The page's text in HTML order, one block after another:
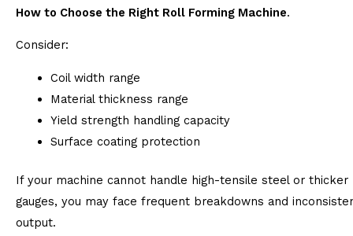
How to Choose the Right Roll Forming Machine.
Consider:
Coil width range
Material thickness range
Yield strength handling capacity
Surface coating protection
If your machine cannot handle high-tensile steel or thicker
gauges, you may face frequent breakdowns and
output.